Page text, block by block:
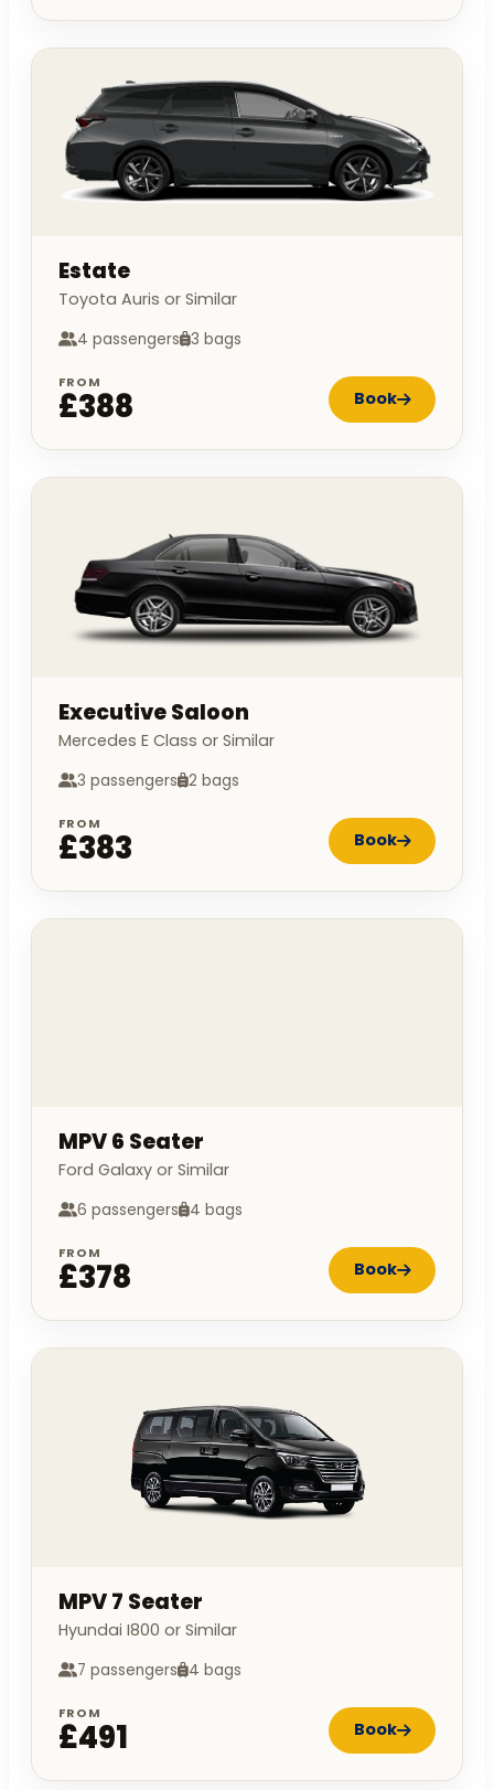
Estate
Toyota Auris or Similar
4 passengers 3 bags
FROM
£388 Book
Executive Saloon
Mercedes E Class or Similar
3 passengers 2 bags
FROM
£383 Book
MPV 6 Seater
Ford Galaxy or Similar
6 passengers 4 bags
FROM
£378 Book
MPV 7 Seater
Hyundai I800 or Similar
7 passengers 4 bags
FROM
£491 Book